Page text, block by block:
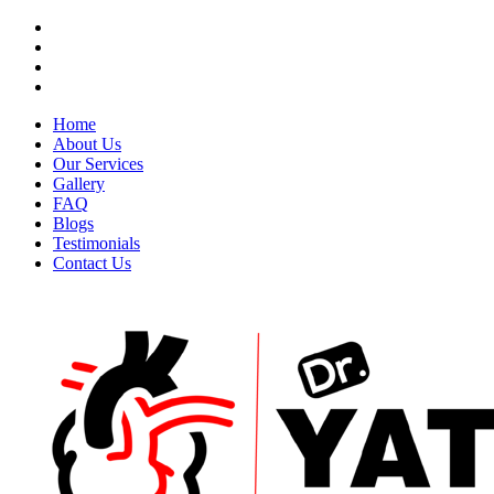
Home
About Us
Our Services
Gallery
FAQ
Blogs
Testimonials
Contact Us